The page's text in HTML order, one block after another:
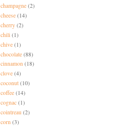
champagne (2)
cheese (14)
cherry (2)
chili (1)
chive (1)
chocolate (88)
cinnamon (18)
clove (4)
coconut (10)
coffee (14)
cognac (1)
cointreau (2)
corn (3)